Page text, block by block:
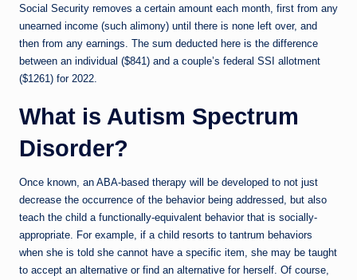
Social Security removes a certain amount each month, first from any
unearned income (such alimony) until there is none left over, and
then from any earnings. The sum deducted here is the difference
between an individual ($841) and a couple’s federal SSI allotment
($1261) for 2022.
What is Autism Spectrum
Disorder?
Once known, an ABA-based therapy will be developed to not just
decrease the occurrence of the behavior being addressed, but also
teach the child a functionally-equivalent behavior that is socially-
appropriate. For example, if a child resorts to tantrum behaviors
when she is told she cannot have a specific item, she may be taught
to accept an alternative or find an alternative for herself. Of course,